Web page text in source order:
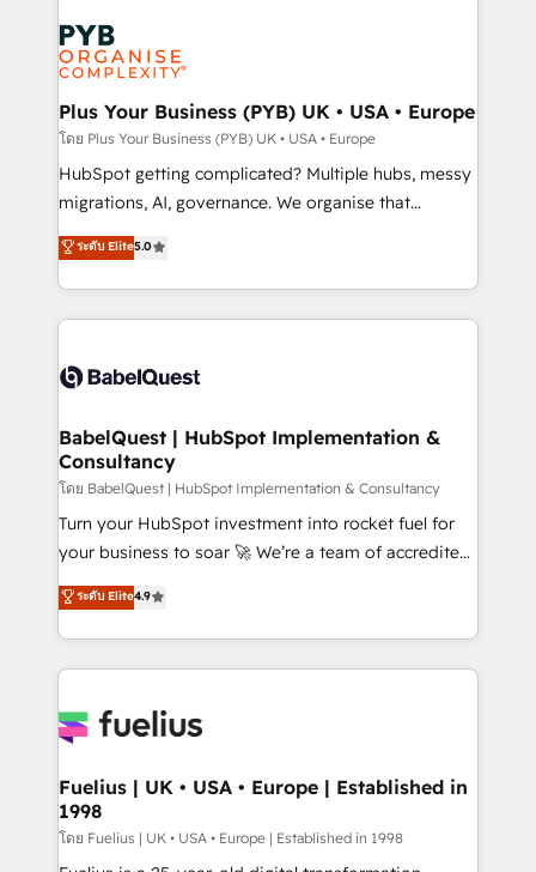
services are offered in both English & French.
Zoho, Pardot, Marketo, Microsoft Dynamics, Wix,
WordPress and legacy CRMs, turning fragmented
systems into unified, growth-ready HubSpot
architectures that accelerate revenue operations and
performance. - Multi-object CRM migration, cleanup,
and implementation. - Pre-built and custom
integrations across your full tech stack. - Custom
- Dashboards, lifecycle campaigns, and lead
nurturing sequences. - Cross-hub setup across
scalable retainers. Let’s make HubSpot your most
powerful growth engine. Built to convert, scale, and
Plus Your Business (PYB) UK • USA • Europe
โดย Plus Your Business (PYB) UK • USA • Europe
HubSpot getting complicated? Multiple hubs, messy
migrations, AI, governance. We organise that
complexity, so your team can put HubSpot to work...
Welcome to our Profile! We help with: • CRM
implementation, reports, workflows, and team
training • CRM migration from Salesforce, Pipedrive,
custom API integrations • AI governance for
Boutique 'Elite' team of 12 • 150+ clients across Sales
Hub, Marketing Hub, Service Hub, Data Hub and
CMS • ISO/IEC 27001:2022, ISO 9001:2015, and ISO
42001:2023 certified - the AI management standard •
GuardHub: our AI governance framework, built on
'𝗖𝗼𝗻𝘁𝗮𝗰𝘁 𝗯𝘂𝘀𝗶𝗻𝗲𝘀𝘀' button to get in touch (𝘸𝘦'𝘳𝘦
𝘴𝘶𝘱𝘦𝘳 𝘳𝘦𝘴𝘱𝘰𝘯𝘴𝘪𝘷𝘦)
ระดับ Elite5.0
BabelQuest | HubSpot Implementation &
Consultancy
โดย BabelQuest | HubSpot Implementation & Consultancy
Turn your HubSpot investment into rocket fuel for
your business to soar 🚀 We’re a team of accredited
HubSpot experts ready to help you. We can
implement the platform into complex business
environments, optimise what you've got and make
sure you can actually use it, build your website in
for you and execute it on HubSpot. We are on the
framework, meaning we've been accredited by
HubSpot and vetted by the CCS, which means we
can support public sector companies as well the
ระดับ Elite4.9
Fuelius | UK • USA • Europe | Established in
1998
โดย Fuelius | UK • USA • Europe | Established in 1998